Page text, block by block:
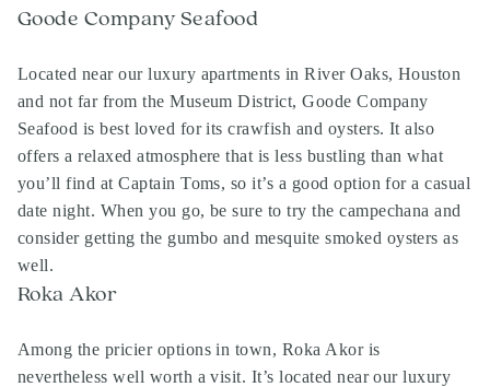
Goode Company Seafood
Located near our luxury apartments in River Oaks, Houston
and not far from the Museum District, Goode Company
Seafood is best loved for its crawfish and oysters. It also
offers a relaxed atmosphere that is less bustling than what
you’ll find at Captain Toms, so it’s a good option for a casual
date night. When you go, be sure to try the campechana and
consider getting the gumbo and mesquite smoked oysters as
well.
Roka Akor
Among the pricier options in town, Roka Akor is
nevertheless well worth a visit. It’s located near our luxury